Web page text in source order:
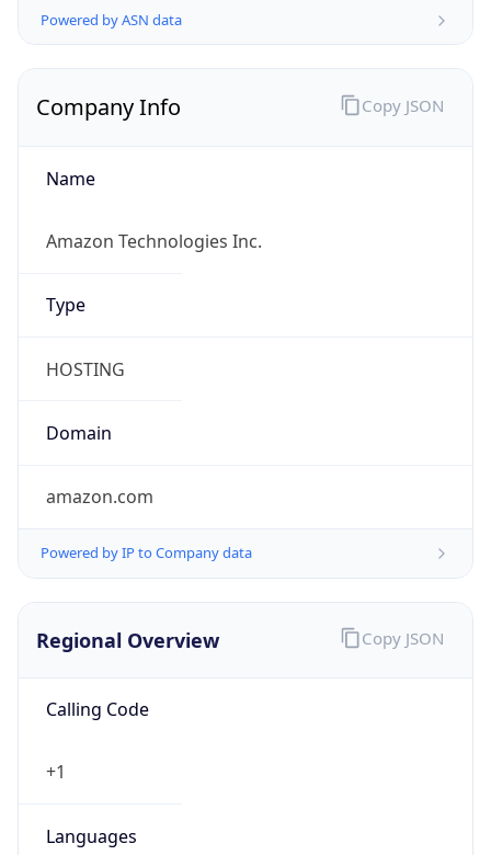
Powered by ASN data
Company Info
Name
Amazon Technologies Inc.
Type
HOSTING
Domain
amazon.com
Powered by IP to Company data
Copy JSON
Regional Overview
Calling Code
+1
Languages
Copy JSON